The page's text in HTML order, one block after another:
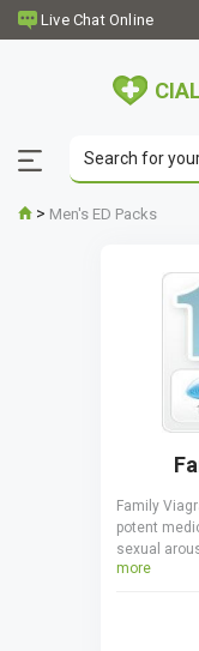
> Men's ED Packs
Family
potent
sexual
Generic
increasing
sensitivity
more